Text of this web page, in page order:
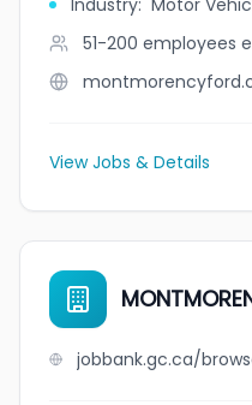
Industry: Motor
51-200 employees
View Jobs & Details